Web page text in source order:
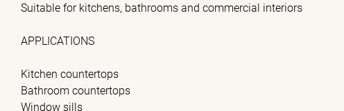
Suitable for kitchens, bathrooms and commercial interiors
APPLICATIONS
Kitchen countertops
Bathroom countertops
Window sills